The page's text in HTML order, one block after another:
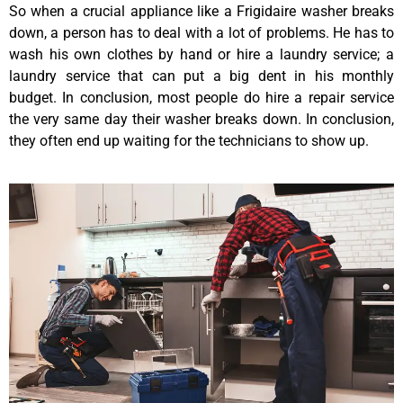
So when a crucial appliance like a Frigidaire washer breaks
down, a person has to deal with a lot of problems. He has to
wash his own clothes by hand or hire a laundry service; a
laundry service that can put a big dent in his monthly
budget. In conclusion, most people do hire a repair service
the very same day their washer breaks down. In conclusion,
they often end up waiting for the technicians to show up.